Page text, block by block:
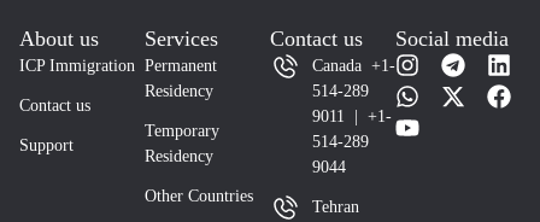
About us
ICP Immigration
Contact us
Support
Services
Permanent
Residency
Temporary
Residency
Other Countries
Contact us
Canada +1-
514-289
9011 | +1-
514-289
9044
Tehran
Social media